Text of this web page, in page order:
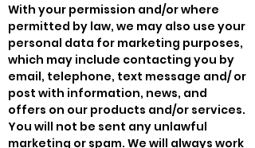
With your permission and/or where
permitted by law, we may also use your
personal data for marketing purposes,
which may include contacting you by
email, telephone, text message and/ or
post with information, news, and
offers on our products and/or services.
You will not be sent any unlawful
marketing or spam. We will always work